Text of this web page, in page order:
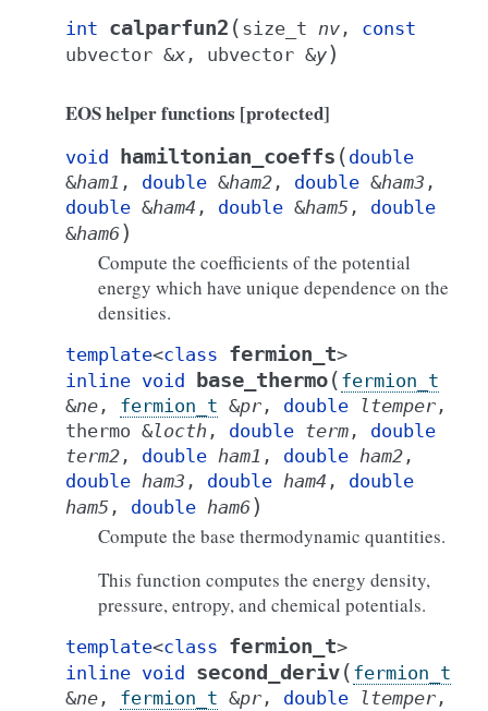
int calparfun2 ( size_t nv , const
ubvector &x , ubvector &y)
EOS helper functions [protected]
void hamiltonian_coeffs ( double
&ham1 , double &ham2 , double &ham3 ,
double &ham4 , double &ham5 , double
&ham6)
Compute the coefficients of the potential
energy which have unique dependence on the
densities.
template<class fermion_t>
inline void base_thermo( fermion_t
&ne , fermion_t &pr , double ltemper ,
thermo &locth , double term , double
term2 , double ham1 , double ham2 ,
double ham3 , double ham4 , double
ham5 , double ham6)
Compute the base thermodynamic quantities.
This function computes the energy density,
pressure, entropy, and chemical potentials.
template<class fermion_t>
inline void second_deriv( fermion_t
&ne , fermion_t &pr , double ltemper ,